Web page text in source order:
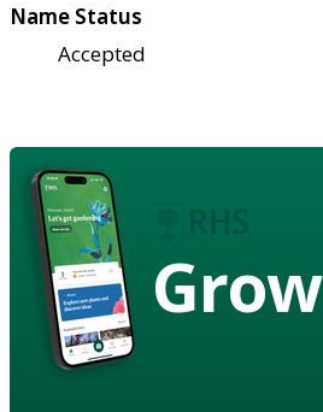
Name Status
Accepted
Grow